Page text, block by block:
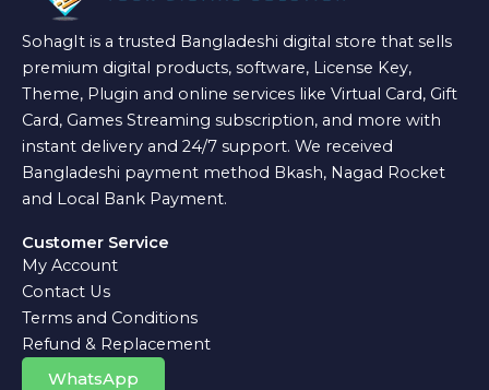
SohagIt is a trusted Bangladeshi digital store that sells
premium digital products, software, License Key,
Theme, Plugin and online services like Virtual Card, Gift
Card, Games Streaming subscription, and more with
instant delivery and 24/7 support. We received
Bangladeshi payment method Bkash, Nagad Rocket
and Local Bank Payment.
Customer Service
My Account
Contact Us
Terms and Conditions
Refund & Replacement
WhatsApp